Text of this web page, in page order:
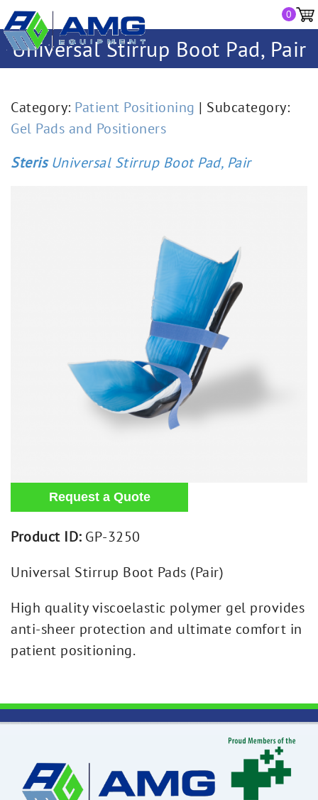
0
Universal Stirrup Boot Pad, Pair
Category: Patient Positioning | Subcategory:
Gel Pads and Positioners
SterisUniversal Stirrup Boot Pad, Pair
Product ID:GP-3250
Universal Stirrup Boot Pads (Pair)
High quality viscoelastic polymer gel provides
anti-sheer protection and ultimate comfort in
patient positioning.